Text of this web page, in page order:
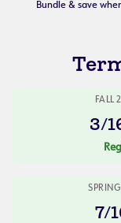
Bundle & save
FALL
3/
7/